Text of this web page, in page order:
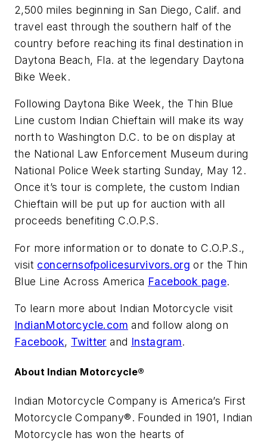
2,500 miles beginning in San Diego, Calif. and
travel east through the southern half of the
country before reaching its final destination in
Daytona Beach, Fla. at the legendary Daytona
Bike Week.
Following Daytona Bike Week, the Thin Blue
Line custom Indian Chieftain will make its way
north to Washington D.C. to be on display at
the National Law Enforcement Museum during
National Police Week starting Sunday, May 12.
Once it’s tour is complete, the custom Indian
Chieftain will be put up for auction with all
proceeds benefiting C.O.P.S.
For more information or to donate to C.O.P.S.,
visit concernsofpolicesurvivors.org or the Thin
Blue Line Across America Facebook page.
To learn more about Indian Motorcycle visit
IndianMotorcycle.com and follow along on
Facebook, Twitter and Instagram.
About Indian Motorcycle®
Indian Motorcycle Company is America’s First
Motorcycle Company®. Founded in 1901, Indian
Motorcycle has won the hearts of